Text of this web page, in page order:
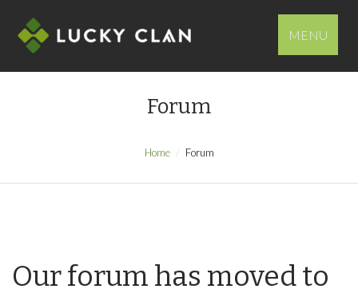
MENU
Forum
Home Forum
Our forum has moved to